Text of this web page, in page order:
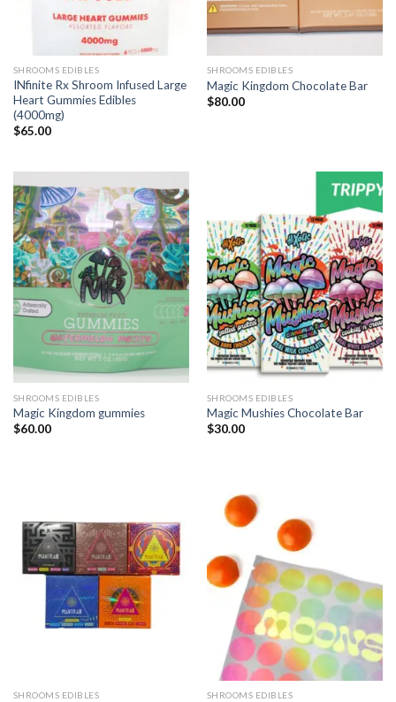
SHROOMS EDIBLES
INfinite Rx Shroom Infused Large
Heart Gummies Edibles
(4000mg)
$65.00
SHROOMS EDIBLES
Magic Kingdom Chocolate Bar
$80.00
SHROOMS EDIBLES
Magic Kingdom gummies
$60.00
SHROOMS EDIBLES
Magic Mushies Chocolate Bar
$30.00
SHROOMS EDIBLES SHROOMS EDIBLES